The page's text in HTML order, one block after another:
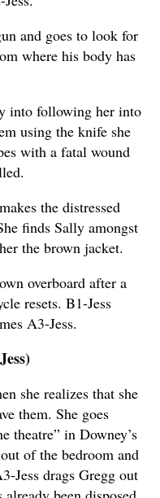
and goes to look for
where his body has
into following her into
using the knife she
with a fatal wound
the distressed
finds Sally amongst
the brown jacket.
overboard after a
resets. B1-Jess
A3-Jess.
she realizes that she
them. She goes
theatre” in Downey’s
of the bedroom and
Jess drags Gregg out